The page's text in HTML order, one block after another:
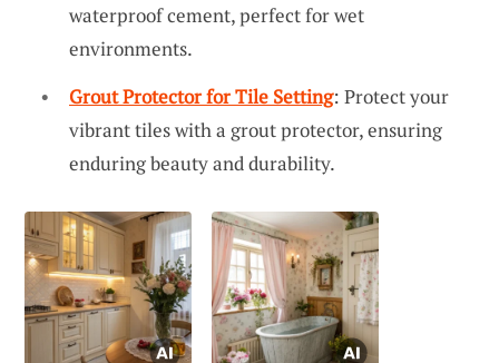
waterproof cement, perfect for wet
environments.
Grout Protector for Tile Setting: Protect your
vibrant tiles with a grout protector, ensuring
enduring beauty and durability.